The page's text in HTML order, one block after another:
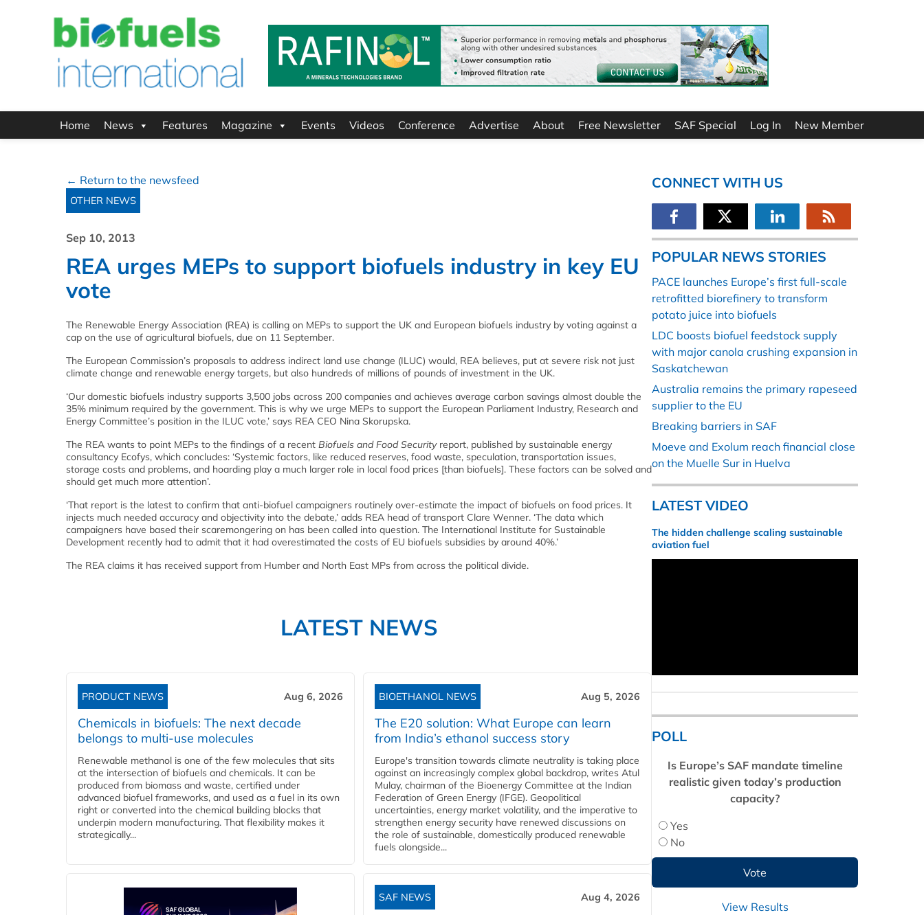
Home News Features Magazine Events Videos Conference Advertise About Free Newsletter SAF Special Log In New Member
← Return to the newsfeed
OTHER NEWS
Sep 10, 2013
REA urges MEPs to support biofuels industry in key EU
vote
The Renewable Energy Association (REA) is calling on MEPs to support the UK and European biofuels industry by voting against a
cap on the use of agricultural biofuels, due on 11 September.
The European Commission’s proposals to address indirect land use change (ILUC) would, REA believes, put at severe risk not just
climate change and renewable energy targets, but also hundreds of millions of pounds of investment in the UK.
‘Our domestic biofuels industry supports 3,500 jobs across 200 companies and achieves average carbon savings almost double the
35% minimum required by the government. This is why we urge MEPs to support the European Parliament Industry, Research and
Energy Committee’s position in the ILUC vote,’ says REA CEO Nina Skorupska.
The REA wants to point MEPs to the findings of a recent Biofuels and Food Securityreport, published by sustainable energy
consultancy Ecofys, which concludes: ‘Systemic factors, like reduced reserves, food waste, speculation, transportation issues,
storage costs and problems, and hoarding play a much larger role in local food prices [than biofuels]. These factors can be solved and
should get much more attention’.
‘That report is the latest to confirm that anti-biofuel campaigners routinely over-estimate the impact of biofuels on food prices. It
injects much needed accuracy and objectivity into the debate,’ adds REA head of transport Clare Wenner. ‘The data which
campaigners have based their scaremongering on has been called into question. The International Institute for Sustainable
Development recently had to admit that it had overestimated the costs of EU biofuels subsidies by around 40%.’
The REA claims it has received support from Humber and North East MPs from across the political divide.
LATEST NEWS
PRODUCT NEWS Aug 6, 2026
Chemicals in biofuels: The next decade
belongs to multi-use molecules
Renewable methanol is one of the few molecules that sits
at the intersection of biofuels and chemicals. It can be
produced from biomass and waste, certified under
advanced biofuel frameworks, and used as a fuel in its own
right or converted into the chemical building blocks that
underpin modern manufacturing. That flexibility makes it
strategically...
BIOETHANOL NEWS Aug 5, 2026
The E20 solution: What Europe can learn
from India’s ethanol success story
Europe's transition towards climate neutrality is taking place
against an increasingly complex global backdrop, writes Atul
Mulay, chairman of the Bioenergy Committee at the Indian
Federation of Green Energy (IFGE). Geopolitical
uncertainties, energy market volatility, and the imperative to
strengthen energy security have renewed discussions on
the role of sustainable, domestically produced renewable
fuels alongside...
SAF NEWS Aug 4, 2026
CONNECT WITH US
POPULAR NEWS STORIES
PACE launches Europe’s first full-scale
retrofitted biorefinery to transform
potato juice into biofuels
LDC boosts biofuel feedstock supply
with major canola crushing expansion in
Saskatchewan
Australia remains the primary rapeseed
supplier to the EU
Breaking barriers in SAF
Moeve and Exolum reach financial close
on the Muelle Sur in Huelva
LATEST VIDEO
The hidden challenge scaling sustainable
aviation fuel
POLL
Is Europe’s SAF mandate timeline
realistic given today’s production
capacity?
Yes
No
View Results